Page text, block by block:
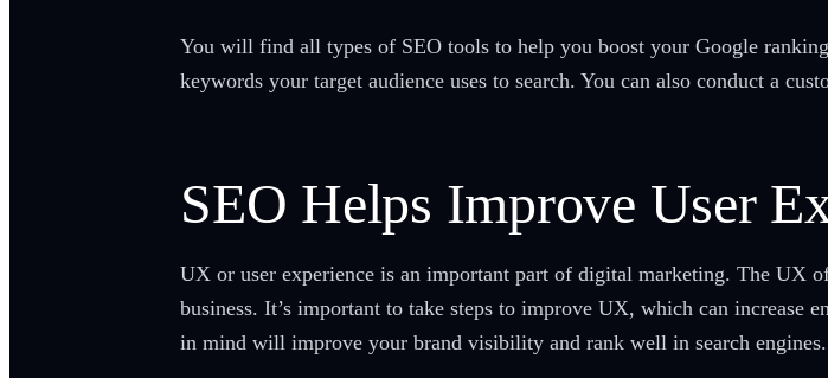
You will find all types of SEO tools to help you boost your Google
keywords your target audience uses to search. You can also conduct a
SEO Helps Improve User
UX or user experience is an important part of digital marketing. The UX
business. It’s important to take steps to improve UX, which can increase
in mind will improve your brand visibility and rank well in search engines.